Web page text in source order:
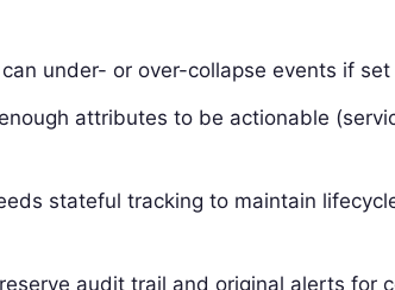
under- or over-collapse events if set
attributes to be actionable
stateful tracking to maintain
audit trail and original alerts for